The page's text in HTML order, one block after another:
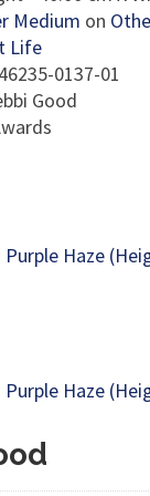
Medium on
Life
0137-01
Good